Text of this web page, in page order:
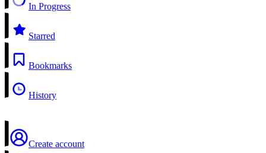
In Progress
Starred
Bookmarks
History
Create account